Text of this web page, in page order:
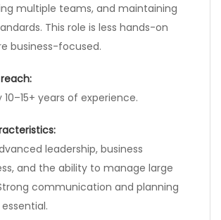
multiple teams, and maintaining
This role is less hands-on
business-focused.
10–15+ years of experience.
leadership, business
and the ability to manage large
communication and planning